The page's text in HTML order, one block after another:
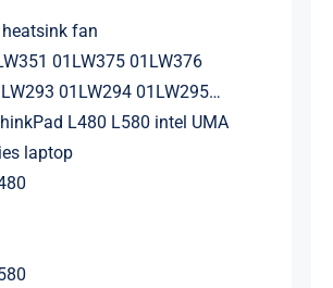
fan
01LW375 01LW376
01LW294 01LW295…
L480 L580 intel UMA
laptop